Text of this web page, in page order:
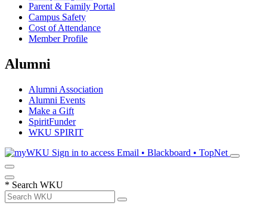
Parent & Family Portal
Campus Safety
Cost of Attendance
Member Profile
Alumni
Alumni Association
Alumni Events
Make a Gift
SpiritFunder
WKU SPIRIT
Sign in to access Email • Blackboard • TopNet
* Search WKU